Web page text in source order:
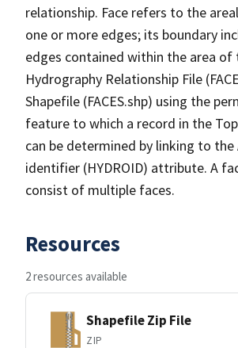
relationship. Face refers to the
one or more edges; its boundary
edges contained within the area of
Hydrography Relationship File
Shapefile (FACES.shp) using the
feature to which a record in the
can be determined by linking to the
identifier (HYDROID) attribute. A
consist of multiple faces.
Resources
2 resources available
Shapefile Zip File
ZIP